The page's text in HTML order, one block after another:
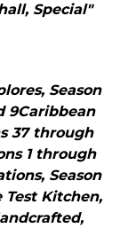
Special"
Season
9Caribbean
37 through
1 through
Season
Test Kitchen,